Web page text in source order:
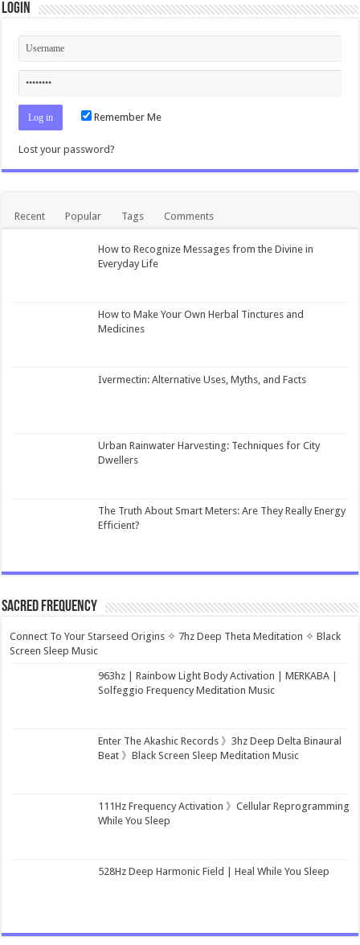
Login
Remember Me
Lost your password?
Recent Popular Tags Comments
How to Recognize Messages from the Divine in
Everyday Life
How to Make Your Own Herbal Tinctures and
Medicines
Ivermectin: Alternative Uses, Myths, and Facts
Urban Rainwater Harvesting: Techniques for City
Dwellers
The Truth About Smart Meters: Are They Really Energy
Efficient?
Sacred Frequency
Connect To Your Starseed Origins ✧ 7hz Deep Theta Meditation ✧ Black
Screen Sleep Music
963hz | Rainbow Light Body Activation | MERKABA |
Solfeggio Frequency Meditation Music
Enter The Akashic Records 》3hz Deep Delta Binaural
Beat 》Black Screen Sleep Meditation Music
111Hz Frequency Activation 》Cellular Reprogramming
While You Sleep
528Hz Deep Harmonic Field | Heal While You Sleep